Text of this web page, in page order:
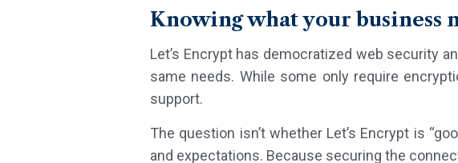
Knowing what your business
Let’s Encrypt has democratized web security
same needs. While some only require
support.
The question isn’t whether Let’s Encrypt is
and expectations. Because securing the